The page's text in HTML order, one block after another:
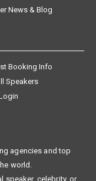
News & Blog
Booking Info
Speakers
agencies and top
world.
speaker, celebrity, or